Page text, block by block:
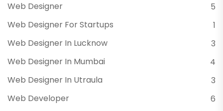
Web Designer
5
Web Designer For Startups
1
Web Designer In Lucknow
3
Web Designer In Mumbai
4
Web Designer In Utraula
3
Web Developer
6